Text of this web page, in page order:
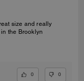
size and really
the Brooklyn
0 0